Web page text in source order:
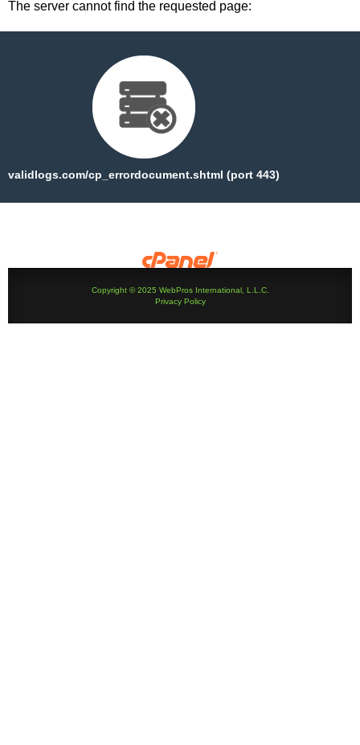
The server cannot find the requested page:
validlogs.com/cp_errordocument.shtml (port 443)
Copyright © 2025 WebPros International, L.L.C.
Privacy Policy